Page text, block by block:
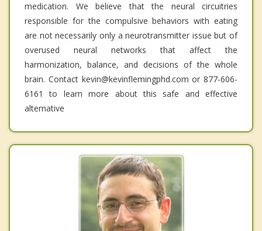
medication. We believe that the neural circuitries
responsible for the compulsive behaviors with eating
are not necessarily only a neurotransmitter issue but of
overused neural networks that affect the
harmonization, balance, and decisions of the whole
brain. Contact kevin@kevinflemingphd.com or 877-606-
6161 to learn more about this safe and effective
alternative